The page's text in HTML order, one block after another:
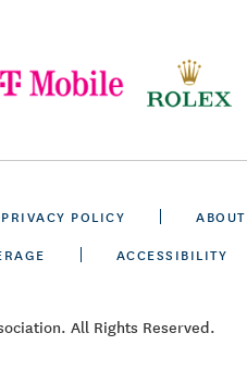
PRIVACY POLICY
ACCESSIBILITY
All Rights Reserved.